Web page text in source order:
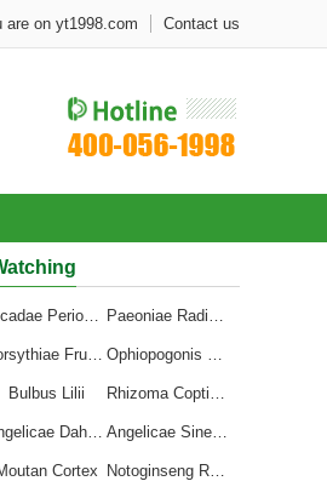
are on yt1998.com Contact us
Cicadae Periostracum Paeoniae Radix Alba
Forsythiae Fructus Ophiopogonis Radix
Bulbus Lilii Rhizoma Coptidis
Angelicae Dahuricae Radix Angelicae Sinensis Radix
Cortex Notoginseng Radix et Rhizoma